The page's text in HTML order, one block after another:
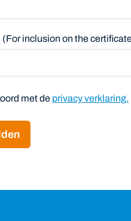
(For inclusion on the
met de privacy verklaring.